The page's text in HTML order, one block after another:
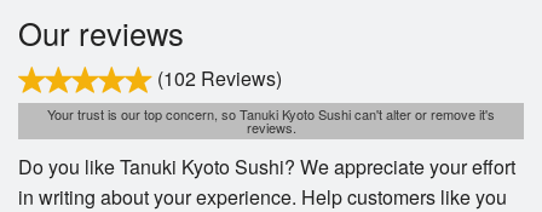
Location
Registration
Our reviews
(102 Reviews)
Your trust is our top concern, so Tanuki Kyoto Sushi can't alter or remove it's
reviews.
Do you like Tanuki Kyoto Sushi? We appreciate your effort
in writing about your experience. Help customers like you